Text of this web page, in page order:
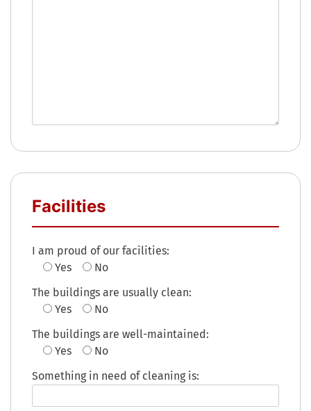
Facilities
I am proud of our facilities:
Yes
No
The buildings are usually clean:
Yes
No
The buildings are well-maintained:
Yes
No
Something in need of cleaning is: